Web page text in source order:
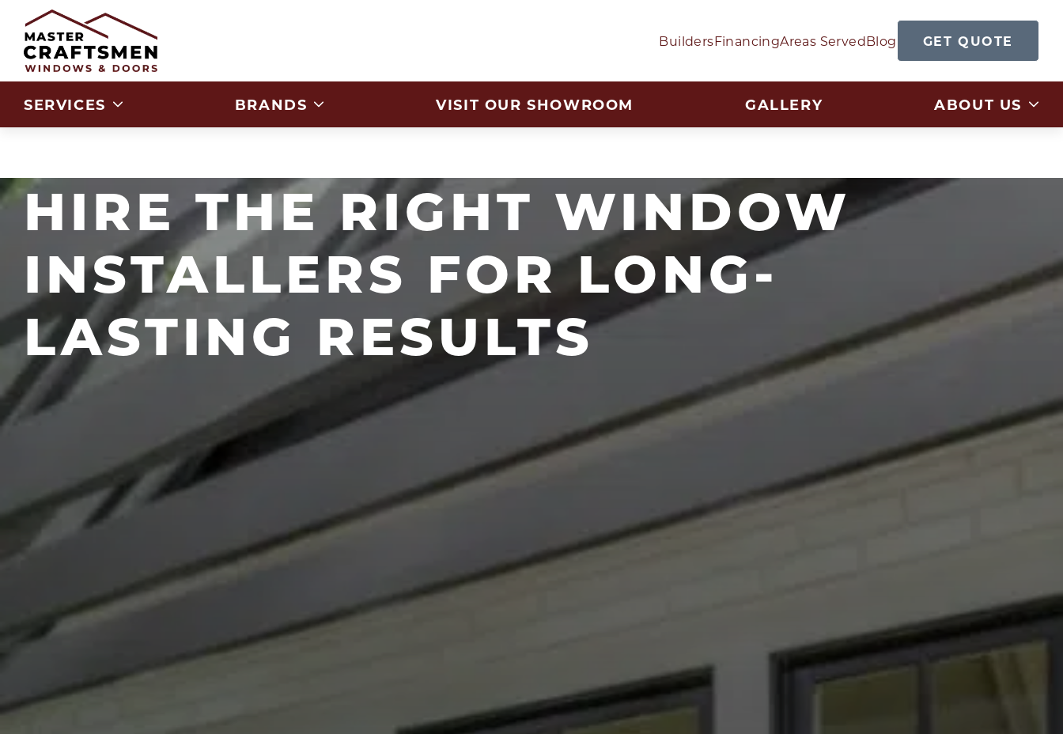
Skip to Content
BuildersFinancingAreas ServedBlog GET QUOTE
SERVICES BRANDS VISIT OUR SHOWROOM GALLERY ABOUT US
HIRE THE RIGHT WINDOW
INSTALLERS FOR LONG-
LASTING RESULTS